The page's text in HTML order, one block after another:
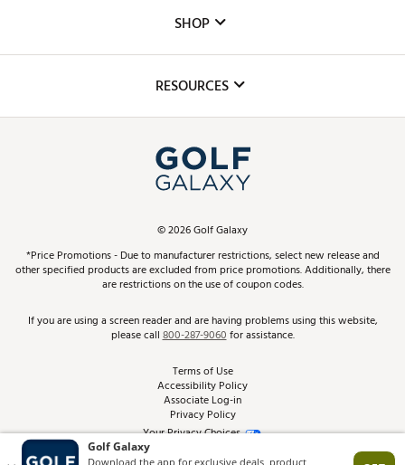
The DICK'S Foundation
Inclusion
Club Repair
Simulator Rentals
In-Store Events
Schedule Services
Virtual Club Advisor
Golf Club Trade-In
SHOP
Top Brands
Find A Store
Pay With Affirm
Pay with Afterpay
RESOURCES
ScoreCard & ScoreCard+ Benefits
Track Your Order
Return Policy
Best Price Guarantee
From the Tips: Articles and Advice
Product Availability and Price
©2026Golf Galaxy
*Price Promotions - Due to manufacturer restrictions, select new release and
other specified products are excluded from price promotions. Additionally, there
are restrictions on the use of coupon codes.
If you are using a screen reader and are having problems using this website,
please call800-287-9060for assistance.
Terms of Use
Accessibility Policy
Associate Log-in
Privacy Policy
Your Privacy Choices